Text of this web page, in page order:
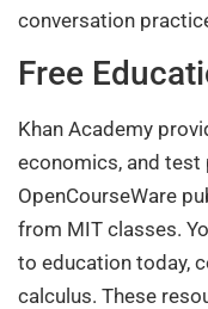
conversation
Free
Khan Academy
economics, and test
OpenCourseWare
from MIT classes.
to education today,
calculus. These